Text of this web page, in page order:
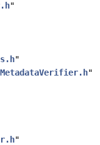
"
"
"
"